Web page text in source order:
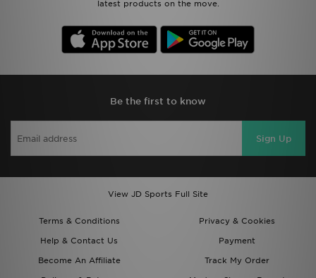
latest products on the move.
Be the first to know
Sign Up
View JD Sports Full Site
Terms & Conditions
Privacy & Cookies
Help & Contact Us
Payment
Become An Affiliate
Track My Order